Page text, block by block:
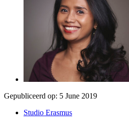
Gepubliceerd op: 5 June 2019
Studio Erasmus